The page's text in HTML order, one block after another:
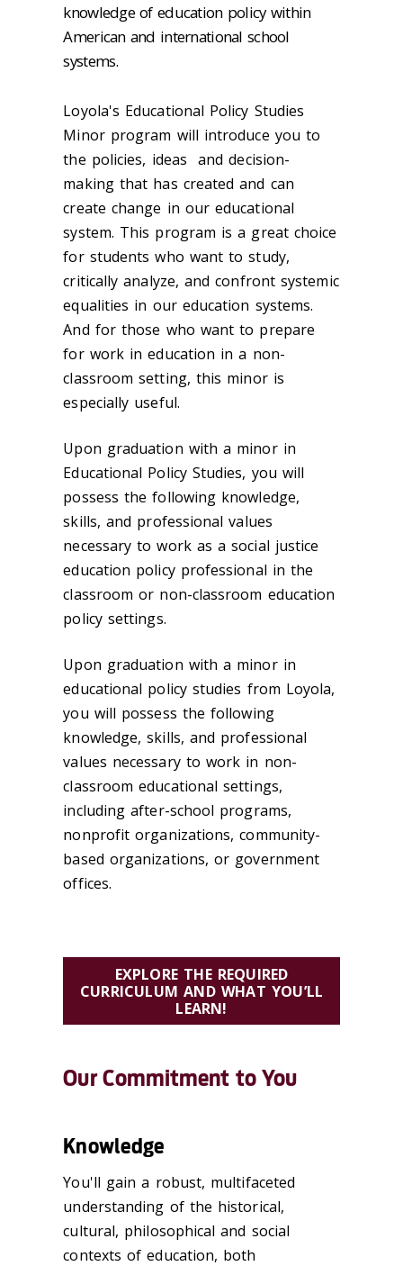
knowledge of education policy within
American and international school
systems.
Loyola's Educational Policy Studies
Minor program will introduce you to
the policies, ideas and decision-
making that has created and can
create change in our educational
system. This program is a great choice
for students who want to study,
critically analyze, and confront systemic
equalities in our education systems.
And for those who want to prepare
for work in education in a non-
classroom setting, this minor is
especially useful.
Upon graduation with a minor in
Educational Policy Studies, you will
possess the following knowledge,
skills, and professional values
necessary to work as a social justice
education policy professional in the
classroom or non-classroom education
policy settings.
Upon graduation with a minor in
educational policy studies from Loyola,
you will possess the following
knowledge, skills, and professional
values necessary to work in non-
classroom educational settings,
including after-school programs,
nonprofit organizations, community-
based organizations, or government
offices.
EXPLORE THE REQUIRED
CURRICULUM AND WHAT YOU’LL
LEARN!
Our Commitment to You
Knowledge
You'll gain a robust, multifaceted
understanding of the historical,
cultural, philosophical and social
contexts of education, both